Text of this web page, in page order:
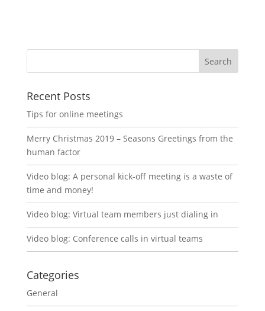
Recent Posts
Tips for online meetings
Merry Christmas 2019 – Seasons Greetings from the
human factor
Video blog: A personal kick-off meeting is a waste of
time and money!
Video blog: Virtual team members just dialing in
Video blog: Conference calls in virtual teams
Categories
General